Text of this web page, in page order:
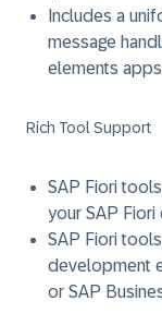
Includes a
message
elements apps
Rich Tool Support
SAP Fiori
your SAP
SAP Fiori
development
or SAP